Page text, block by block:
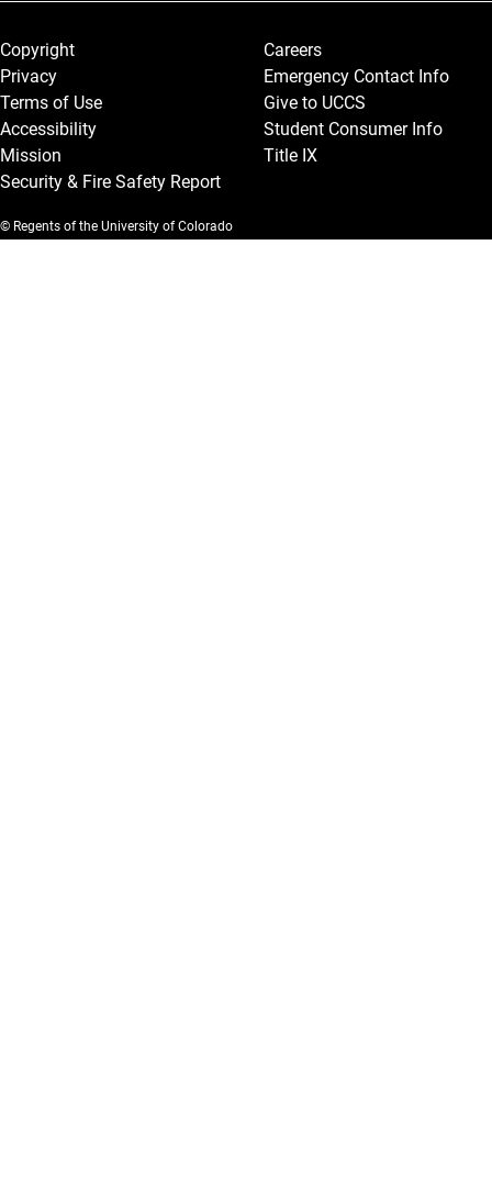
Legal and More
Copyright
Privacy
Terms of Use
Accessibility
Mission
Security & Fire Safety Report
Careers
Emergency Contact Info
Give to UCCS
Student Consumer Info
Title IX
© Regents of the University of Colorado